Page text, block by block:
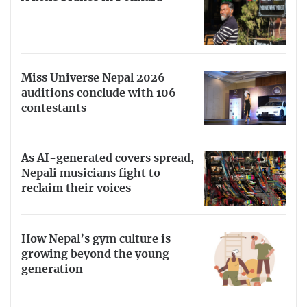
Miss Universe Nepal 2026
auditions conclude with 106
contestants
As AI-generated covers spread,
Nepali musicians fight to
reclaim their voices
How Nepal’s gym culture is
growing beyond the young
generation